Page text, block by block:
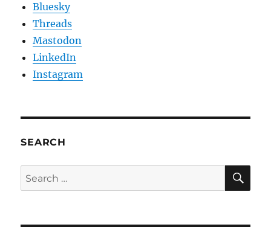
Bluesky
Threads
Mastodon
LinkedIn
Instagram
SEARCH
Search
for: